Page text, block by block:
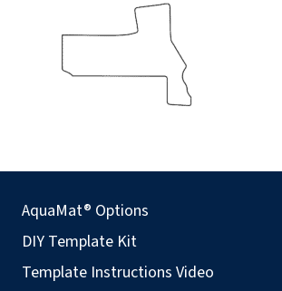
AquaMat® Options
DIY Template Kit
Template Instructions Video